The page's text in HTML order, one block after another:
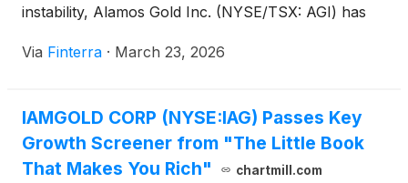
instability, Alamos Gold Inc. (NYSE/TSX: AGI) has
producer category. While many of its peers have
Via Finterra · March 23, 2026
IAMGOLD CORP (NYSE:IAG) Passes Key
Growth Screener from "The Little Book
That Makes You Rich"
chartmill.com